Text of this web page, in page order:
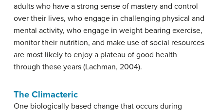
adults who have a strong sense of mastery and control
over their lives, who engage in challenging physical and
mental activity, who engage in weight bearing exercise,
monitor their nutrition, and make use of social resources
are most likely to enjoy a plateau of good health
through these years (Lachman, 2004).
The Climacteric
One biologically based change that occurs during